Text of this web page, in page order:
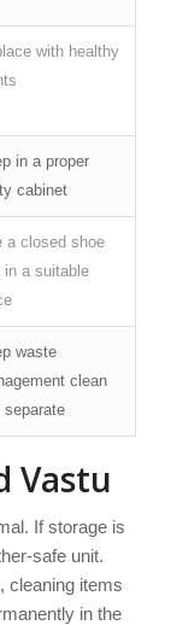
with healthy
in a proper
cabinet
a closed shoe
in a suitable
waste
clean
separate
Vastu
If storage is
safe unit.
cleaning items
in the